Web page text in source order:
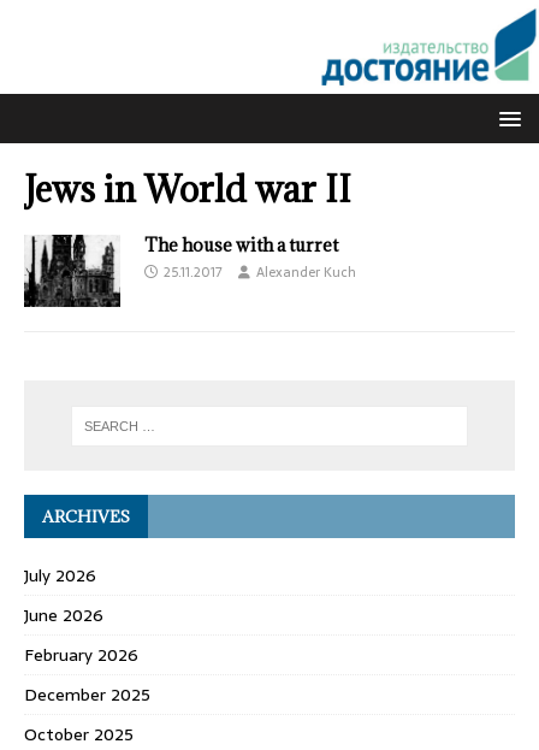
Jews in World war II
The house with a turret
25.11.2017 Alexander Kuch
ARCHIVES
July 2026
June 2026
February 2026
December 2025
October 2025